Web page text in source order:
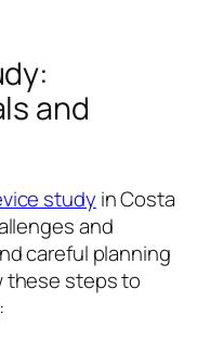
and
study in Costa
and
careful planning
these steps to